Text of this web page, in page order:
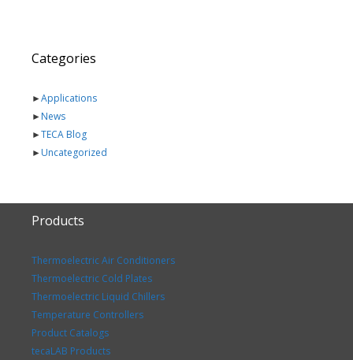
Categories
►Applications
►News
►TECA Blog
►Uncategorized
Products
Thermoelectric Air Conditioners
Thermoelectric Cold Plates
Thermoelectric Liquid Chillers
Temperature Controllers
Product Catalogs
tecaLAB Products